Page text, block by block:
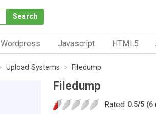
Search
Wordpress Javascript HTML5
Upload Systems Filedump
Filedump
Rated 0.5/5 (6